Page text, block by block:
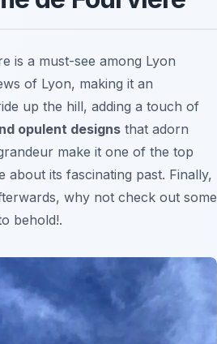
is a must-see among Lyon
of Lyon, making it an
up the hill, adding a touch of
opulent designs that adorn
make it one of the top
its fascinating past. Finally,
why not check out some
behold!.